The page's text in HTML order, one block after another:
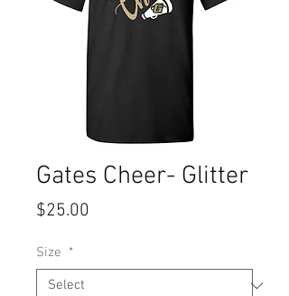
Gates Cheer- Glitter
$25.00
Size *